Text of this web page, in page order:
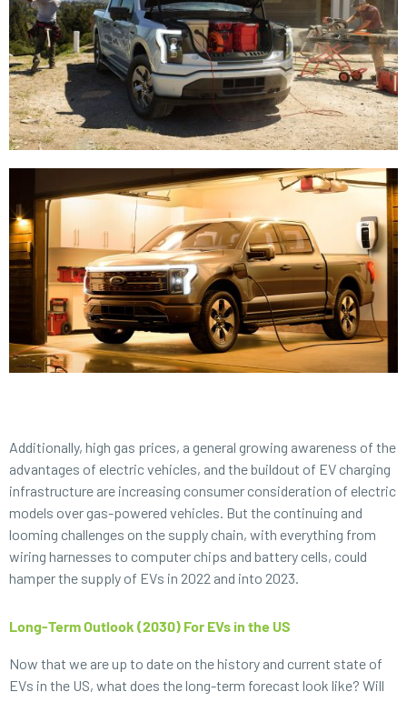
Additionally, high gas prices, a general growing awareness of the
advantages of electric vehicles, and the buildout of EV charging
infrastructure are increasing consumer consideration of electric
models over gas-powered vehicles. But the continuing and
looming challenges on the supply chain, with everything from
wiring harnesses to computer chips and battery cells, could
hamper the supply of EVs in 2022 and into 2023.
Long-Term Outlook (2030) For EVs in the US
Now that we are up to date on the history and current state of
EVs in the US, what does the long-term forecast look like? Will